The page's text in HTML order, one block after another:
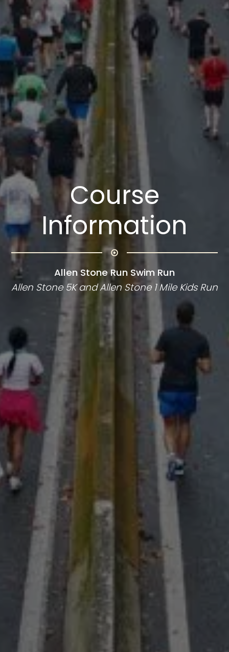
Course
Information
Allen Stone Run Swim Run
Allen Stone 5K and Allen Stone 1 Mile Kids Run